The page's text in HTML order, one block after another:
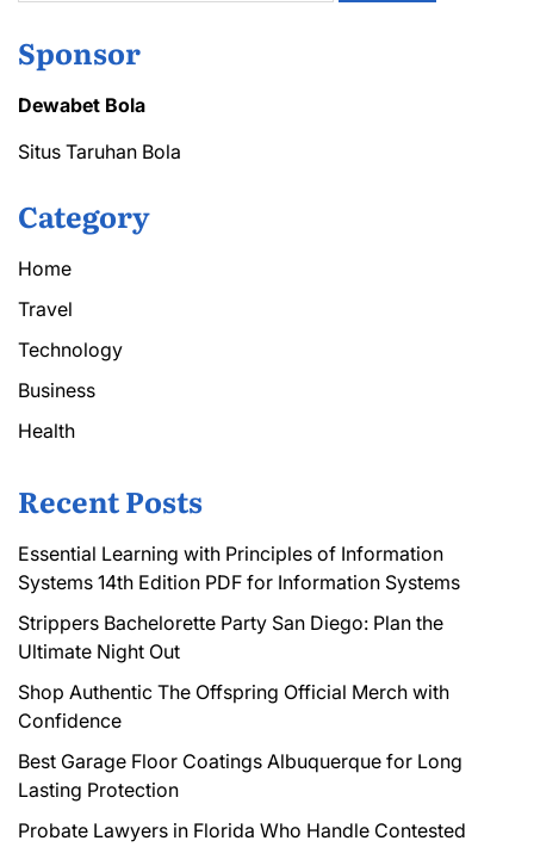
Sponsor
Dewabet Bola
Situs Taruhan Bola
Category
Home
Travel
Technology
Business
Health
Recent Posts
Essential Learning with Principles of Information
Systems 14th Edition PDF for Information Systems
Strippers Bachelorette Party San Diego: Plan the
Ultimate Night Out
Shop Authentic The Offspring Official Merch with
Confidence
Best Garage Floor Coatings Albuquerque for Long
Lasting Protection
Probate Lawyers in Florida Who Handle Contested